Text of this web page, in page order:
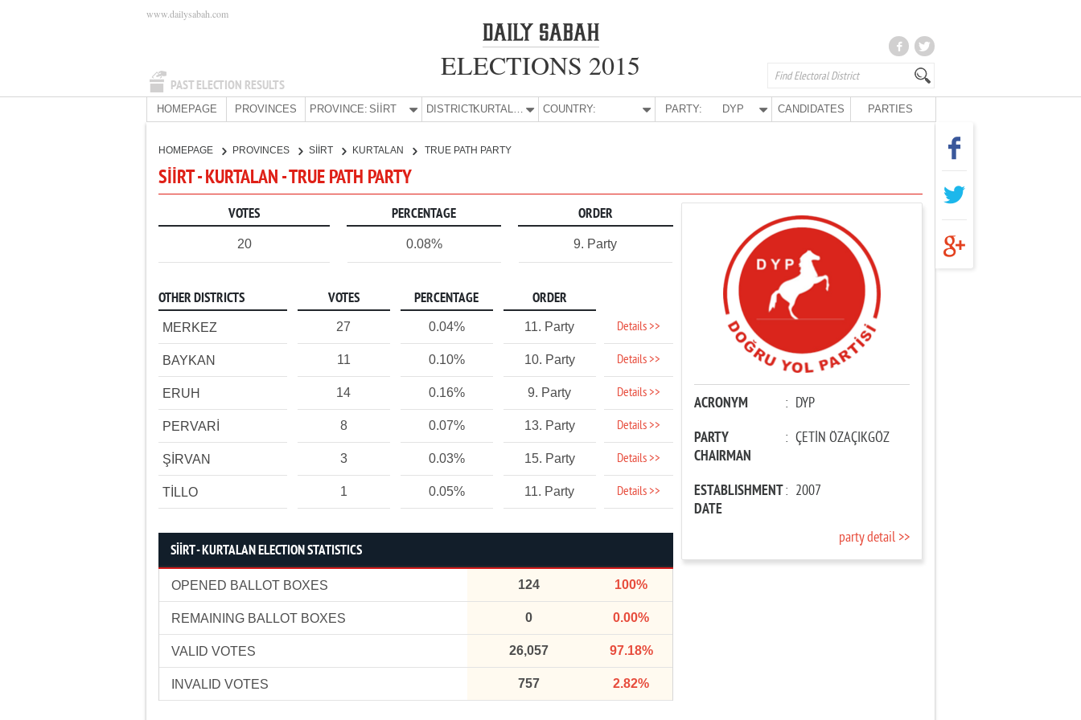
PAST ELECTION RESULTS
www.dailysabah.com
ELECTIONS 2015
HOMEPAGE PROVINCES PROVINCE: SİİRT DISTRICT: KURTALAN COUNTRY: PARTY: DYP CANDIDATES PARTIES
HOMEPAGE PROVINCES SİİRT KURTALAN TRUE PATH PARTY
SİİRT - KURTALAN - TRUE PATH PARTY
VOTES PERCENTAGE ORDER
20 0.08% 9. Party
OTHER DISTRICTS VOTES PERCENTAGE ORDER
MERKEZ 27 0.04% 11. Party Details >>
BAYKAN 11 0.10% 10. Party Details >>
ERUH 14 0.16% 9. Party Details >>
PERVARİ 8 0.07% 13. Party Details >>
ŞİRVAN 3 0.03% 15. Party Details >>
TİLLO 1 0.05% 11. Party Details >>
SİİRT - KURTALAN ELECTION STATISTICS
OPENED BALLOT BOXES 124 100%
REMAINING BALLOT BOXES 0 0.00%
VALID VOTES 26,057 97.18%
INVALID VOTES 757 2.82%
ACRONYM : DYP
PARTY
CHAIRMAN
: ÇETİN ÖZAÇIKGÖZ
ESTABLISHMENT
DATE
: 2007
party detail >>